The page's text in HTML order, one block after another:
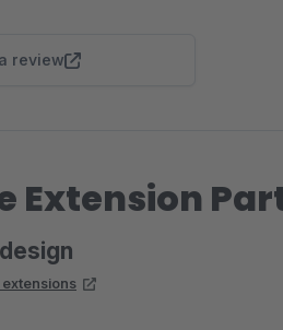
review
Extension